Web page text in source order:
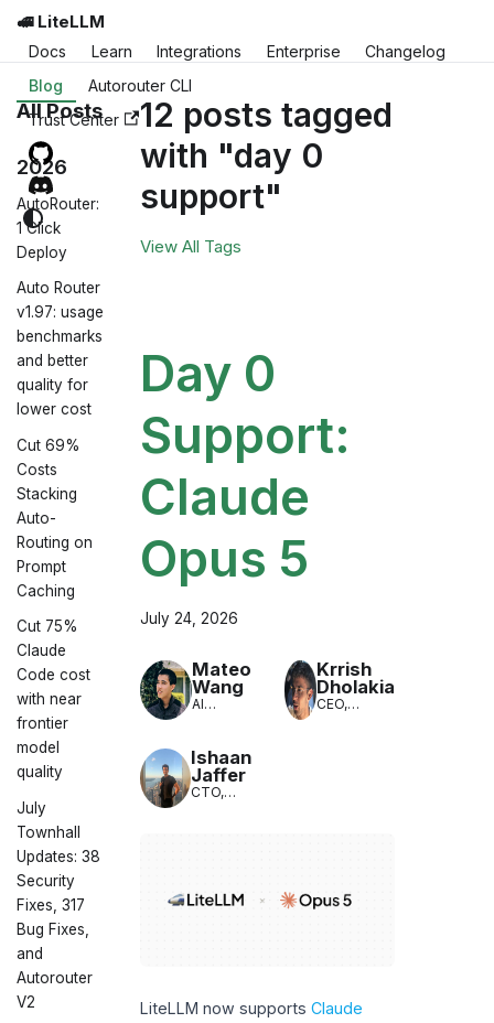
🚅 LiteLLM
Docs Learn Integrations Enterprise
Changelog
Blog
Autorouter CLI
Trust Center
All Posts
2026
AutoRouter:
1 Click
Deploy
Auto Router
v1.97: usage
benchmarks
and better
quality for
lower cost
Cut 69%
Costs
Stacking
Auto-
Routing on
Prompt
Caching
Cut 75%
Claude
Code cost
with near
frontier
model
quality
July
Townhall
Updates: 38
Security
Fixes, 317
Bug Fixes,
and
Autorouter
V2
12 posts tagged
with "day 0
support"
View All Tags
Day 0
Support:
Claude
Opus 5
July 24, 2026
Mateo
Wang
AI
Krrish
Dholakia
CEO,
Ishaan
Jaffer
CTO,
LiteLLM now supports Claude